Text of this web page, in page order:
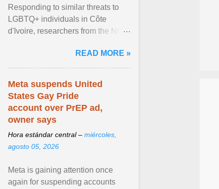
Responding to similar threats to
LGBTQ+ individuals in Côte
d'Ivoire, researchers from the NGO
anti- LGBT violence ... View
article...
READ MORE »
Meta suspends United
States Gay Pride
account over PrEP ad,
owner says
Hora estándar central – miércoles,
agosto 05, 2026
Meta is gaining attention once
again for suspending accounts